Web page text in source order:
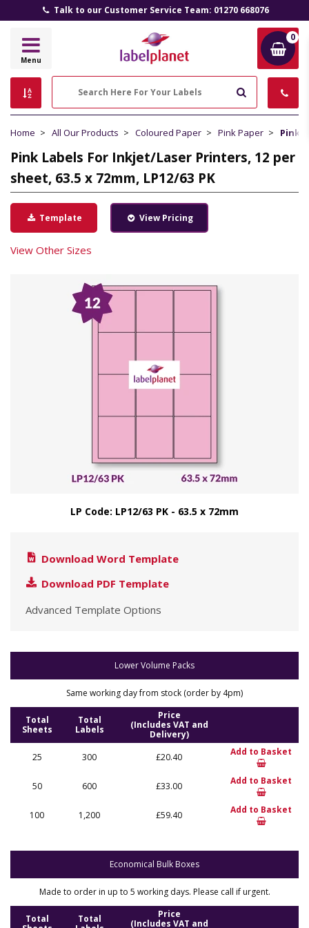
Talk to our Customer Service Team: 01270 668076
Label
Menu
0
Home All Our Products Coloured Paper Pink Paper Pink
Pink Labels For Inkjet/Laser Printers, 12 per
sheet, 63.5 x 72mm, LP12/63 PK
Template View Pricing
View Other Sizes
LP Code: LP12/63 PK - 63.5 x 72mm
Download Word Template
Download PDF Template
Advanced Template Options
Lower Volume Packs
Same working day from stock (order by 4pm)
Total
Sheets
Total
Labels
Price
(Includes VAT and
Delivery)
25
300 £20.40 Add to Basket
50 600 £33.00 Add to Basket
100 1,200 £59.40 Add to Basket
Economical Bulk Boxes
Made to order in up to 5 working days. Please call if urgent.
Total
Total
Price
(Includes VAT and